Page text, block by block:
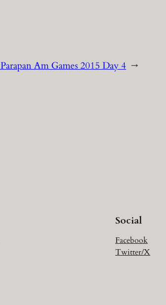
Parapan Am Games 2015 Day 4 →
Social
Facebook
Twitter/X